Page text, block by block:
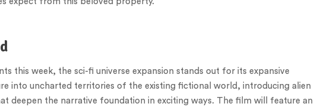
this week, the sci-fi universe expansion stands out for its expansive
into uncharted territories of the existing fictional world, introducing alien
deepen the narrative foundation in exciting ways. The film will feature an